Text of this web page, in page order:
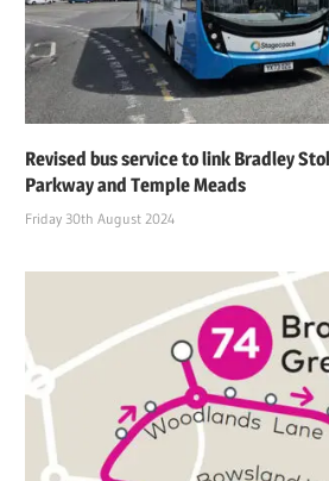
Revised bus service to link Bradley
Parkway and Temple Meads
Friday 30th August 2024